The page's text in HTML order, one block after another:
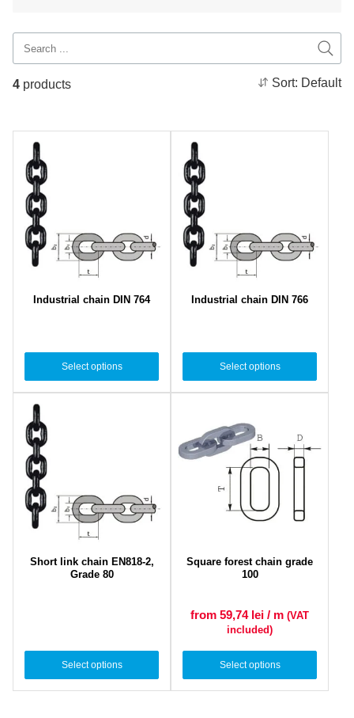
4 products Sort: Default
Industrial chain DIN 764
Select options
Industrial chain DIN 766
Select options
Short link chain EN818-2,
Grade 80
Select options
Square forest chain grade
100
from 59,74 lei / m (VAT
included)
Select options